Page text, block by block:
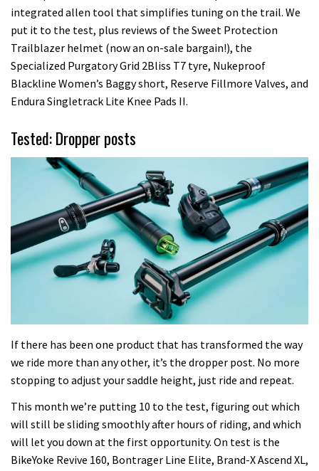
integrated allen tool that simplifies tuning on the trail. We
put it to the test, plus reviews of the Sweet Protection
Trailblazer helmet (now an on-sale bargain!), the
Specialized Purgatory Grid 2Bliss T7 tyre, Nukeproof
Blackline Women’s Baggy short, Reserve Fillmore Valves, and
Endura Singletrack Lite Knee Pads II.
Tested: Dropper posts
If there has been one product that has transformed the way
we ride more than any other, it’s the dropper post. No more
stopping to adjust your saddle height, just ride and repeat.
This month we’re putting 10 to the test, figuring out which
will still be sliding smoothly after hours of riding, and which
will let you down at the first opportunity. On test is the
BikeYoke Revive 160, Bontrager Line Elite, Brand-X Ascend XL,